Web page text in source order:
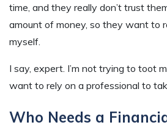
time, and they really don’t trust
amount of money, so they want to
myself.
I say, expert. I’m not trying to toot
want to rely on a professional to
Who Needs a